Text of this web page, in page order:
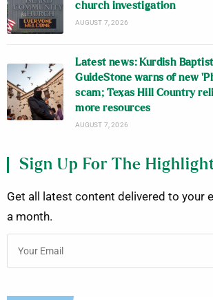
church investigation
AUGUST 7, 2026
Latest news: Kurdish
GuideStone warns of new
scam; Texas Hill Country
more resources
AUGUST 7, 2026
Sign Up For The
Get all latest content delivered to your
a month.